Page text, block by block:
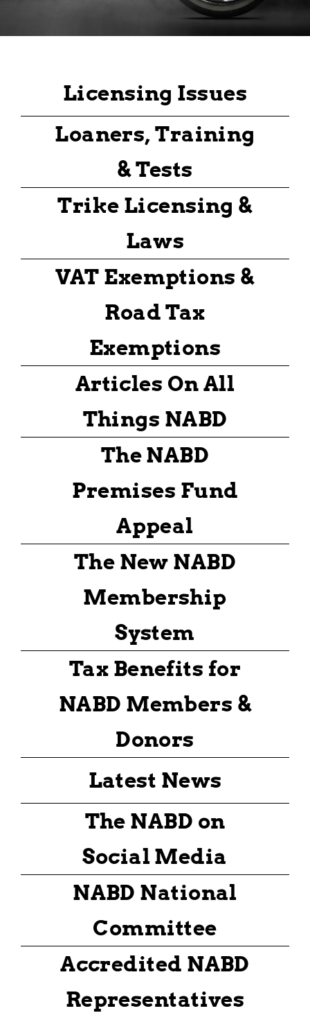
Licensing Issues
Loaners, Training
& Tests
Trike Licensing &
Laws
VAT Exemptions &
Road Tax
Exemptions
Articles On All
Things NABD
The NABD
Premises Fund
Appeal
The New NABD
Membership
System
Tax Benefits for
NABD Members &
Donors
Latest News
The NABD on
Social Media
NABD National
Committee
Accredited NABD
Representatives